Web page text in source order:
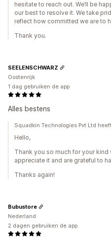
hesitate to reach out. We’ll be
our best to resolve it. We take
reflect how committed we are to
Thank you.
Alles bestens
SEELENSCHWARZ
Oostenrijk
1 dag gebruiken de app
Squadkin Technologies Pvt Ltd
Hello,
Thank you so much for your
appreciate it and are grateful to
Thanks again!
Bubustore
Nederland
2 dagen gebruiken de app